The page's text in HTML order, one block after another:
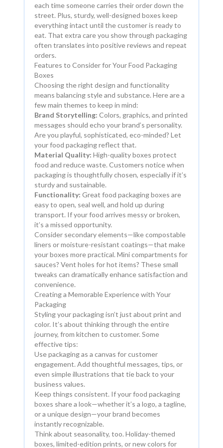
each time someone carries their order down the
street. Plus, sturdy, well-designed boxes keep
everything intact until the customer is ready to
eat. That extra care you show through packaging
often translates into positive reviews and repeat
orders.
Features to Consider for Your Food Packaging
Boxes
Choosing the right design and functionality
means balancing style and substance. Here are a
few main themes to keep in mind:
Brand Storytelling: Colors, graphics, and printed
messages should echo your brand’s personality.
Are you playful, sophisticated, eco-minded? Let
your food packaging reflect that.
Material Quality: High-quality boxes protect
food and reduce waste. Customers notice when
packaging is thoughtfully chosen, especially if it’s
sturdy and sustainable.
Functionality: Great food packaging boxes are
easy to open, seal well, and hold up during
transport. If your food arrives messy or broken,
it’s a missed opportunity.
Consider secondary elements—like compostable
liners or moisture-resistant coatings—that make
your boxes more practical. Mini compartments for
sauces? Vent holes for hot items? These small
tweaks can dramatically enhance satisfaction and
convenience.
Creating a Memorable Experience with Your
Packaging
Styling your packaging isn’t just about print and
color. It’s about thinking through the entire
journey, from kitchen to customer. Some
effective tips:
Use packaging as a canvas for customer
engagement. Add thoughtful messages, tips, or
even simple illustrations that tie back to your
business values.
Keep things consistent. If your food packaging
boxes share a look—whether it’s a logo, a tagline,
or a unique design—your brand becomes
instantly recognizable.
Think about seasonality, too. Holiday-themed
boxes, limited-edition prints, or new colors for